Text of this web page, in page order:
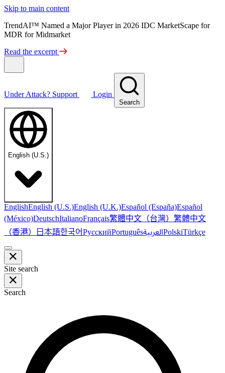
Skip to main content
TrendAI™ Named a Major Player in 2026 IDC MarketScape for
MDR for Midmarket
Read the excerpt
Under Attack? Support Login
Search
English (U.S.)
EnglishEnglish (U.S.)English (U.K.)Español (España)Español
(México)DeutschItalianoFrançais繁體中文（台灣） 繁體中文
（香港） 日本語한국어РусскийPortuguêsالعربيةPolskiTürkçe
Site search
Search